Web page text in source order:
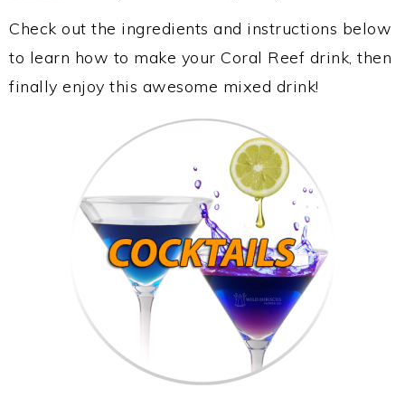
Check out the ingredients and instructions below
to learn how to make your Coral Reef drink, then
finally enjoy this awesome mixed drink!